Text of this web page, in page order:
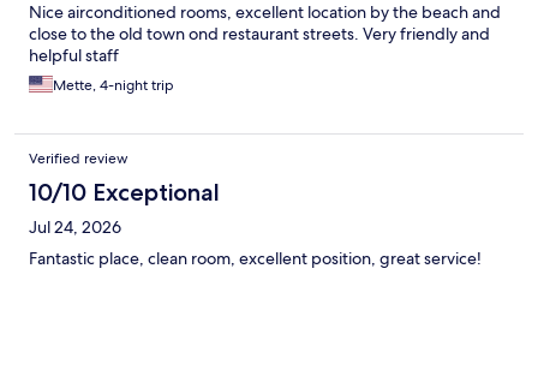
Nice airconditioned rooms, excellent location by the beach and
close to the old town ond restaurant streets. Very friendly and
helpful staff
Mette, 4-night trip
Verified review
10/10 Exceptional
Jul 24, 2026
Fantastic place, clean room, excellent position, great service!